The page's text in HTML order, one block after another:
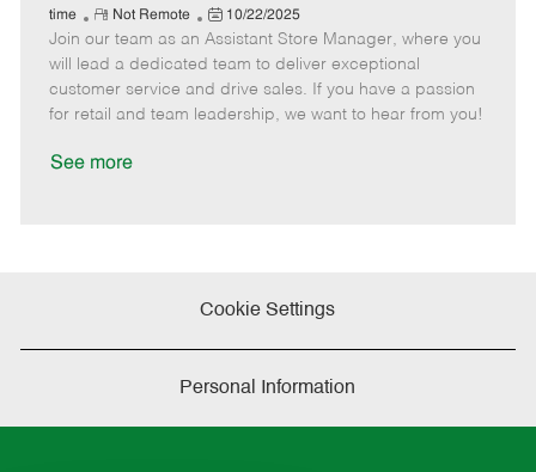
t
e
a
t
e
g
o
b
I
d
b
y
p
time
R
e
m
o
t
Not Remote
P
o
s
t
e
10/22/2025
Join our team as an Assistant Store Manager, where you
will lead a dedicated team to deliver exceptional
customer service and drive sales. If you have a passion
for retail and team leadership, we want to hear from you!
See more
Cookie Settings
Personal Information